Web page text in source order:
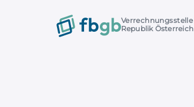
Verrechnungsstelle
Republik Österreich